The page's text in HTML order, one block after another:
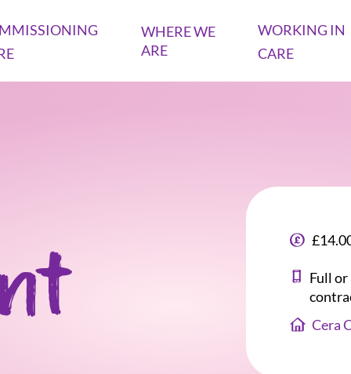
WHERE WE
ARE
WORKING IN
CARE
Full
Cera